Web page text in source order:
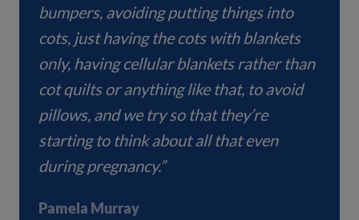
bumpers, avoiding putting things into
cots, just having the cots with blankets
only, having cellular blankets rather than
cot quilts or anything like that, to avoid
pillows, and we try so that they’re
starting to think about all that even
during pregnancy.”
Pamela Murray